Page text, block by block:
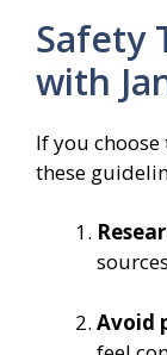
Safety
with
If you
these
Avoid